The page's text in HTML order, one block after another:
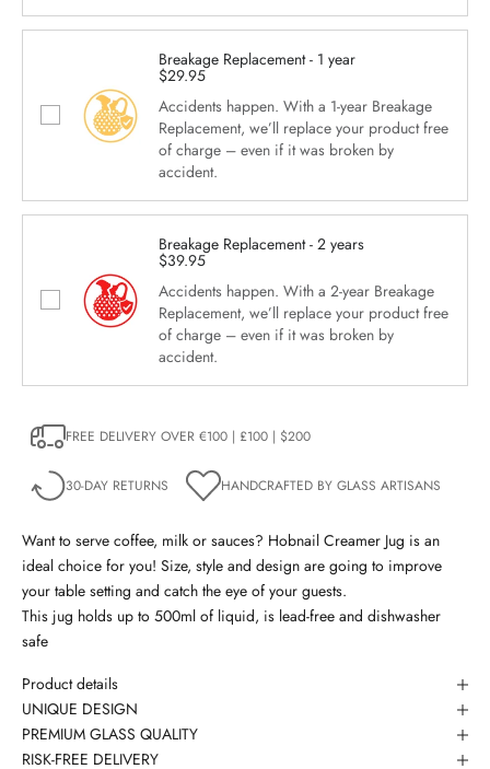
Breakage Replacement - 1 year
$29.95
Accidents happen. With a 1-year Breakage
Replacement, we’ll replace your product free
of charge – even if it was broken by
accident.
Breakage Replacement - 2 years
$39.95
Accidents happen. With a 2-year Breakage
Replacement, we’ll replace your product free
of charge – even if it was broken by
accident.
FREE DELIVERY OVER €100 | £100 | $200
30-DAY RETURNS HANDCRAFTED BY GLASS ARTISANS
Want to serve coffee, milk or sauces? Hobnail Creamer Jug is an
ideal choice for you! Size, style and design are going to improve
your table setting and catch the eye of your guests.
This jug holds up to 500ml of liquid, is lead-free and dishwasher
safe
Product details
UNIQUE DESIGN
PREMIUM GLASS QUALITY
RISK-FREE DELIVERY